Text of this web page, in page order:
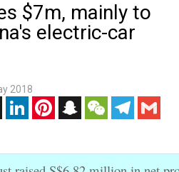
$7m, mainly to
electric-car
2018
LinkedInPinterestSnapchatWeChatTelegram
Gmail